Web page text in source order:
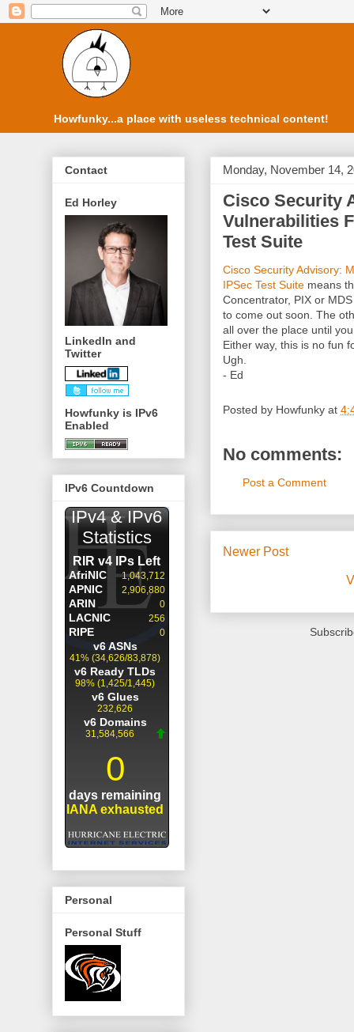
Howfunky...a place with useless technical content!
Monday, November 14,
Cisco Security
Vulnerabilities
Test Suite
Cisco Security Advisory:
IPSec Test Suite means
Concentrator, PIX or
to come out soon. The
all over the place until
Either way, this is no fun
Ugh.
- Ed
Posted by Howfunky at
No comments:
Post a Comment
Newer Post
Contact
Ed Horley
LinkedIn and
Twitter
Howfunky is IPv6
Enabled
IPv6 Countdown
Personal
Personal Stuff